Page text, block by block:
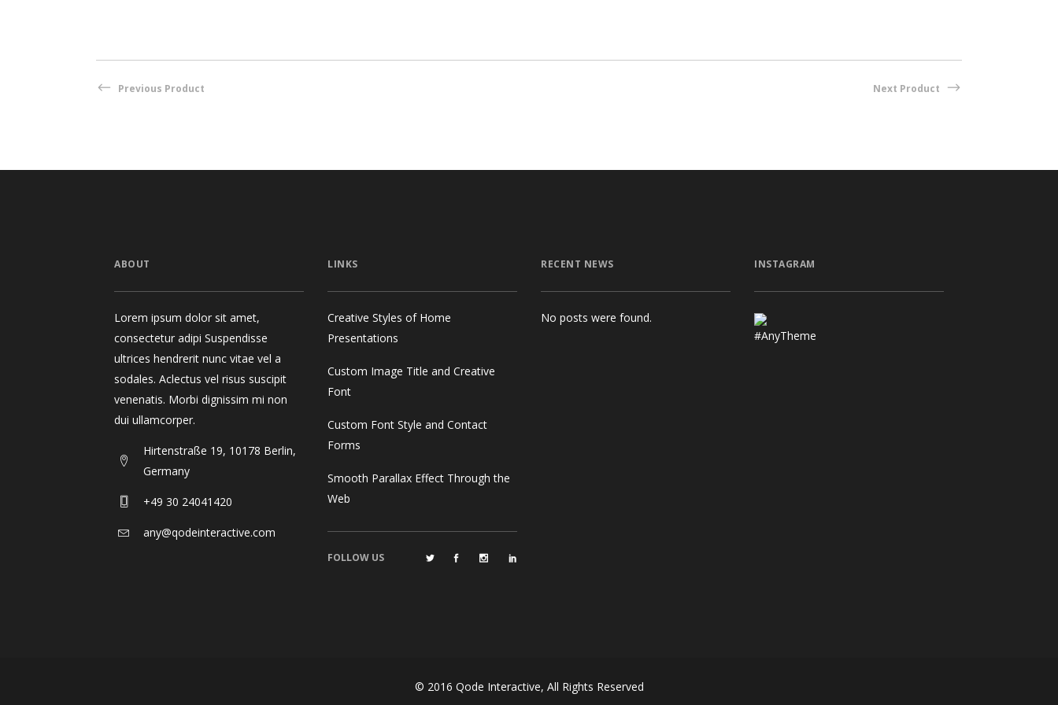
Previous Product Next Product
ABOUT
Lorem ipsum dolor sit amet,
consectetur adipi Suspendisse
ultrices hendrerit nunc vitae vel a
sodales. Aclectus vel risus suscipit
venenatis. Morbi dignissim mi non
dui ullamcorper.
Hirtenstraße 19, 10178 Berlin,
Germany
+49 30 24041420
any@qodeinteractive.com
LINKS
Creative Styles of Home
Presentations
Custom Image Title and Creative
Font
Custom Font Style and Contact
Forms
Smooth Parallax Effect Through the
Web
FOLLOW US
RECENT NEWS
No posts were found.
INSTAGRAM
© 2016 Qode Interactive, All Rights Reserved